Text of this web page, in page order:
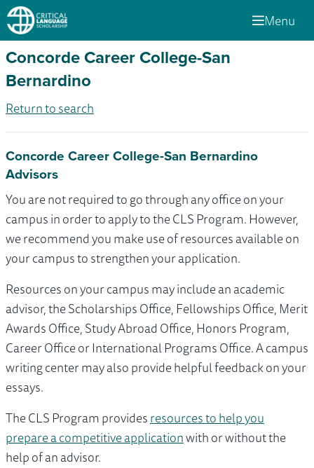
Menu
Concorde Career College-San
Bernardino
Return to search
Concorde Career College-San Bernardino
Advisors
You are not required to go through any office on your
campus in order to apply to the CLS Program. However,
we recommend you make use of resources available on
your campus to strengthen your application.
Resources on your campus may include an academic
advisor, the Scholarships Office, Fellowships Office, Merit
Awards Office, Study Abroad Office, Honors Program,
Career Office or International Programs Office. A campus
writing center may also provide helpful feedback on your
essays.
The CLS Program providesresources to help you
prepare a competitive applicationwith or without the
help of an advisor.